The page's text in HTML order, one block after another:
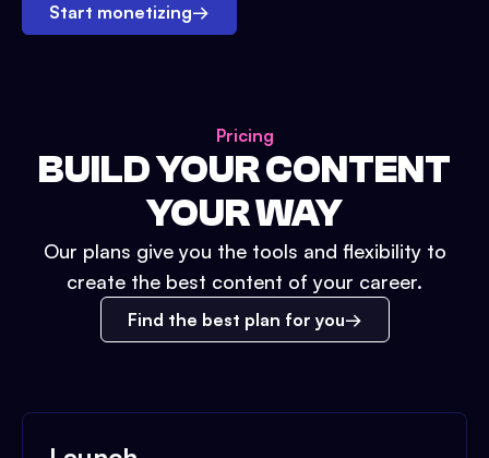
Start monetizing→
Pricing
BUILD YOUR CONTENT
YOUR WAY
Our plans give you the tools and flexibility to
create the best content of your career.
Find the best plan for you